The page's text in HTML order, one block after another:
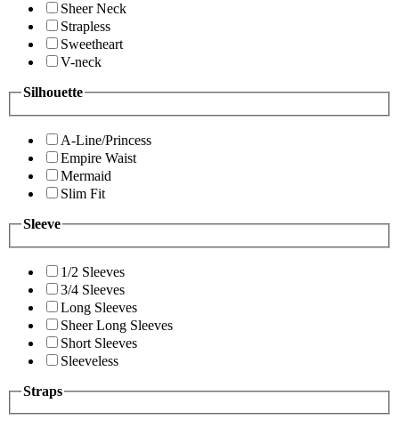
Sheer Neck
Strapless
Sweetheart
V-neck
Silhouette
A-Line/Princess
Empire Waist
Mermaid
Slim Fit
Sleeve
1/2 Sleeves
3/4 Sleeves
Long Sleeves
Sheer Long Sleeves
Short Sleeves
Sleeveless
Straps